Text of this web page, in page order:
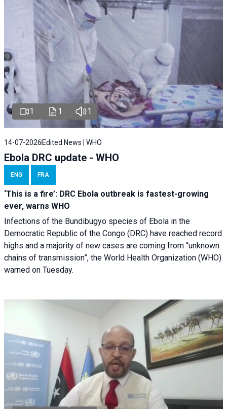
1 1 1
14-07-2026 Edited News | WHO
Ebola DRC update - WHO
ENG FRA
‘This is a fire’: DRC Ebola outbreak is fastest-growing
ever, warns WHO
Infections of the Bundibugyo species of Ebola in the
Democratic Republic of the Congo (DRC) have reached record
highs and a majority of new cases are coming from “unknown
chains of transmission”, the World Health Organization (WHO)
warned on Tuesday.